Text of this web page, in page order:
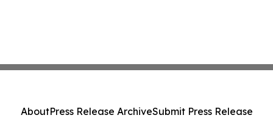
AboutPress Release ArchiveSubmit Press Release